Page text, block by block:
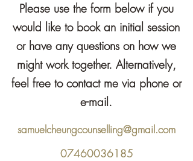
Please use the form below if you
would like to book an initial session
or have any questions on how we
might work together. Alternatively,
feel free to contact me via phone or
e-mail.
samuelcheungcounselling@gmail.com
07460036185